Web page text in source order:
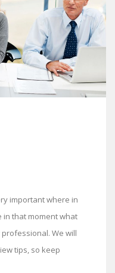
important where in
in that moment what
We will
tips, so keep